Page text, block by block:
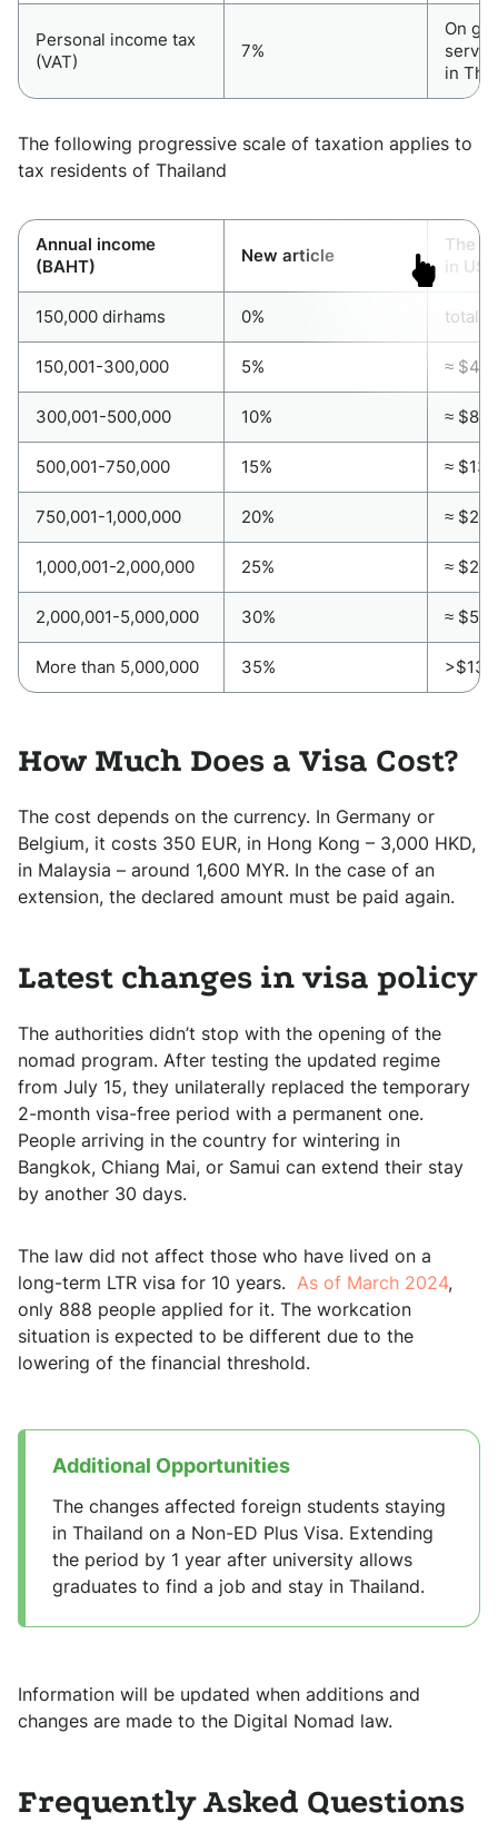
Personal income tax
(VAT)
7%
On
in
The following progressive scale of taxation applies to
tax residents of Thailand
Annual income
(BAHT)
New article
The
in US
150,000 dirhams 0% total
150,001-300,000 5% ≈
300,001-500,000 10% ≈
500,001-750,000 15% ≈
750,001-1,000,000 20% ≈
1,000,001-2,000,000 25% ≈
2,000,001-5,000,000 30% ≈
More than 5,000,000 35%
How Much Does a Visa Cost?
The cost depends on the currency. In Germany or
Belgium, it costs 350 EUR, in Hong Kong – 3,000 HKD,
in Malaysia – around 1,600 MYR. In the case of an
extension, the declared amount must be paid again.
Latest changes in visa policy
The authorities didn’t stop with the opening of the
nomad program. After testing the updated regime
from July 15, they unilaterally replaced the temporary
2-month visa-free period with a permanent one.
People arriving in the country for wintering in
Bangkok, Chiang Mai, or Samui can extend their stay
by another 30 days.
The law did not affect those who have lived on a
long-term LTR visa for 10 years. As of March 2024,
only 888 people applied for it. The workcation
situation is expected to be different due to the
lowering of the financial threshold.
Additional Opportunities
The changes affected foreign students staying
in Thailand on a Non-ED Plus Visa. Extending
the period by 1 year after university allows
graduates to find a job and stay in Thailand.
Information will be updated when additions and
changes are made to the Digital Nomad law.
Frequently Asked Questions